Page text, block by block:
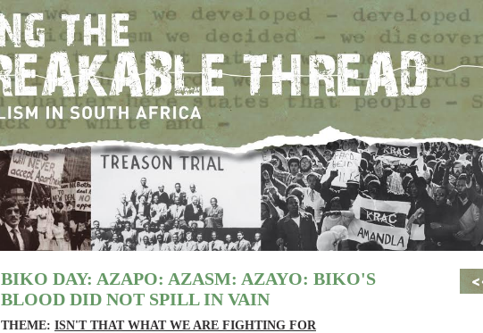
BIKO DAY: AZAPO: AZASM: AZAYO: BIKO'S
BLOOD DID NOT SPILL IN VAIN
THEME: ISN'T THAT WHAT WE ARE FIGHTING FOR